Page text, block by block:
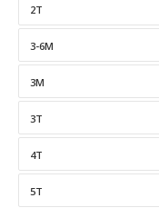
2T
3-6M
3M
3T
4T
5T